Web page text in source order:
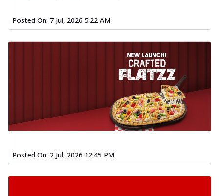
Posted On: 7 Jul, 2026 5:22 AM
Posted On: 2 Jul, 2026 12:45 PM